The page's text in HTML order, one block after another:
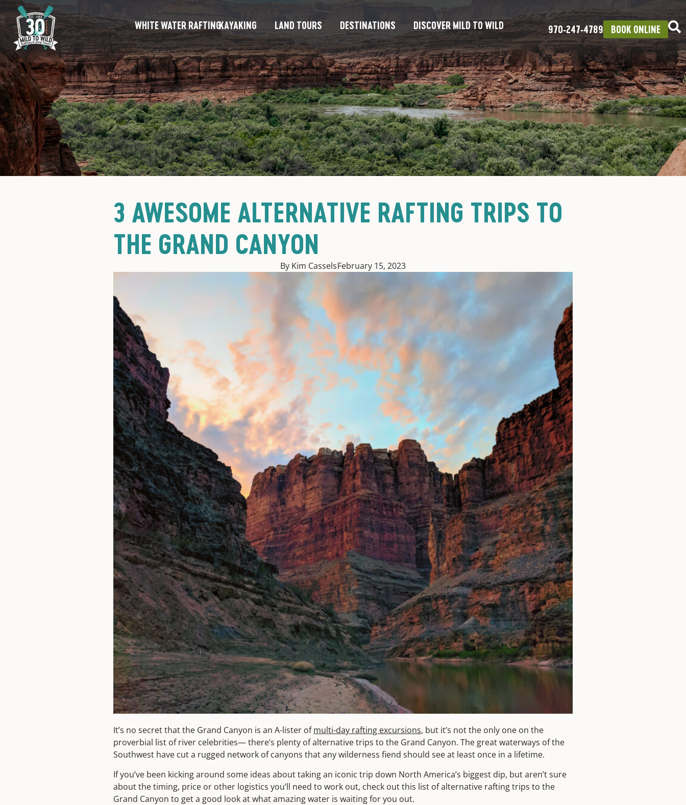
WHITE WATER RAFTINGKAYAKING LAND TOURS DESTINATIONS DISCOVER MILD TO WILD 970‑247‑4789 BOOK ONLINE
3 AWESOME ALTERNATIVE RAFTING TRIPS TO
THE GRAND CANYON
By Kim CasselsFebruary 15, 2023
It’s no secret that the Grand Canyon is an A-lister ofmulti-day rafting excursions, but it’s not the only one on the
proverbial list of river celebrities— there’s plenty of alternative trips to the Grand Canyon. The great waterways of the
Southwest have cut a rugged network of canyons that any wilderness fiend should see at least once in a lifetime.
If you’ve been kicking around some ideas about taking an iconic trip down North America’s biggest dip, but aren’t sure
about the timing, price or other logistics you’ll need to work out, check out this list of alternative rafting trips to the
Grand Canyon to get a good look at what amazing water is waiting for you out.